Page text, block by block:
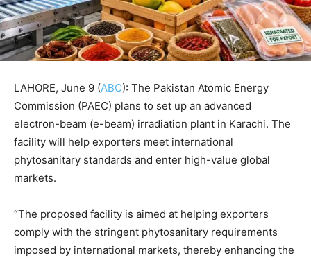
LAHORE, June 9 (ABC): The Pakistan Atomic Energy
Commission (PAEC) plans to set up an advanced
electron-beam (e-beam) irradiation plant in Karachi. The
facility will help exporters meet international
phytosanitary standards and enter high-value global
markets.
“The proposed facility is aimed at helping exporters
comply with the stringent phytosanitary requirements
imposed by international markets, thereby enhancing the